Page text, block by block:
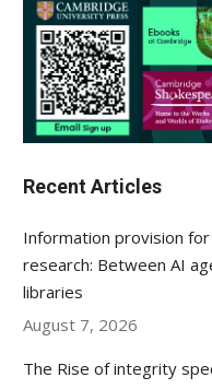
Recent Articles
Information provision
research: Between AI
libraries
August 7, 2026
The Rise of integrity